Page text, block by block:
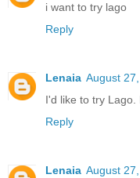
i want to try lago
Reply
Lenaia August
I'd like to try
Reply
Lenaia August